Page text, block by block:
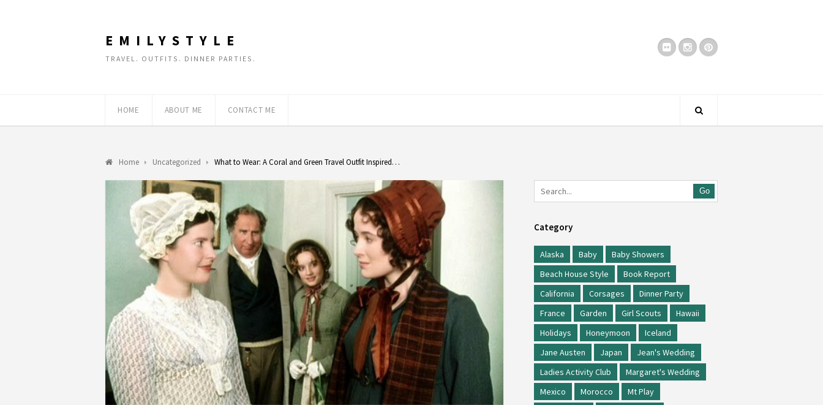
EMILYSTYLE
TRAVEL. OUTFITS. DINNER PARTIES.
HOME ABOUT ME CONTACT ME
Home Uncategorized What to Wear: A Coral and Green Travel Outfit Inspired…
Go
Category
Alaska Baby
Baby Showers
Beach House Style
Book Report
California
Corsages
Dinner Party
France
Garden Girl Scouts
Hawaii
Holidays
Honeymoon
Iceland
Jane Austen
Japan
Jean's Wedding
Ladies Activity Club
Margaret's Wedding
Mexico
Morocco
Mt Play